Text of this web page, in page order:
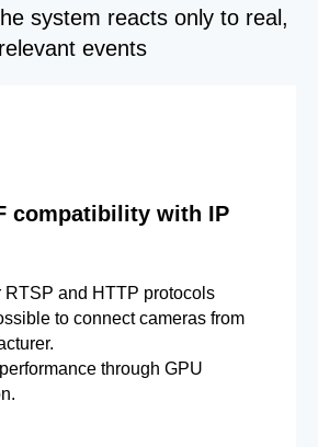
system reacts only to real,
relevant events
compatibility with IP
RTSP and HTTP protocols
to connect cameras from
through GPU